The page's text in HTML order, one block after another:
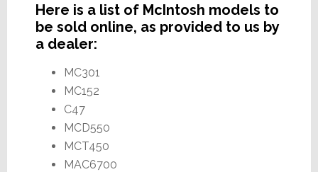
Here is a list of McIntosh models to
be sold online, as provided to us by
a dealer:
MC301
MC152
C47
MCD550
MCT450
MAC6700